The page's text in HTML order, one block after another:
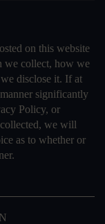
on this website
we collect, how we
disclose it. If at
significantly
Policy, or
we will
as to whether or